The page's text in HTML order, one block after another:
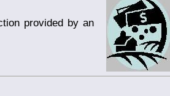
provided by an